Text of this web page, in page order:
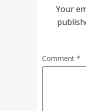
Your
Comment *